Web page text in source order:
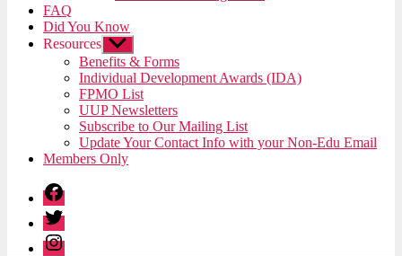
FAQ
Did You Know
Resources Show
sub
menu
Benefits & Forms
Individual Development Awards (IDA)
FPMO List
UUP Newsletters
Subscribe to Our Mailing List
Update Your Contact Info with your Non-Edu Email
Members Only
Facebook
Twitter
Instagram